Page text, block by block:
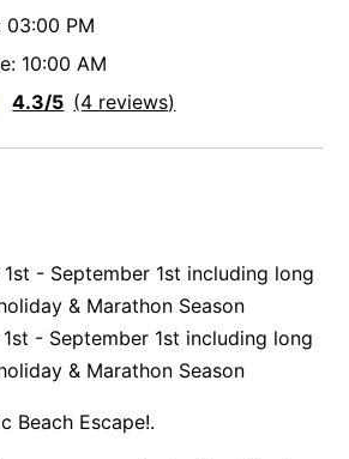
03:00 PM
10:00 AM
4.3/5 (4 reviews)
- September 1st including long
& Marathon Season
- September 1st including long
& Marathon Season
Beach Escape!.